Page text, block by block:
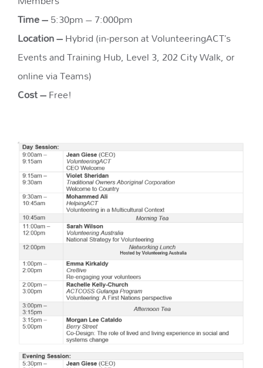
Time –5:30pm – 7:000pm
Location –Hybrid (in-person at VolunteeringACT’s
Events and Training Hub, Level 3, 202 City Walk, or
online via Teams)
Cost –Free!